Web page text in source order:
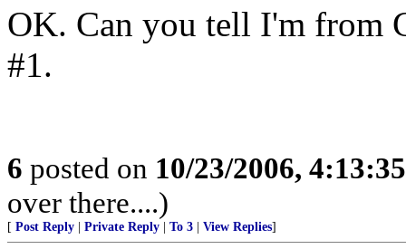
OK. Can you tell I'm from
#1.
6 posted on 10/23/2006,
over there....)
[ Post Reply Private Reply To 3 View Replies]